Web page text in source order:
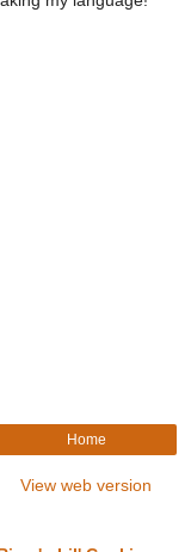
Home
View web version